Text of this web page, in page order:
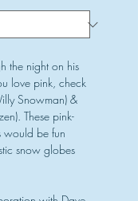
the night on his
love pink, check
Snowman) &
These pink-
would be fun
snow globes